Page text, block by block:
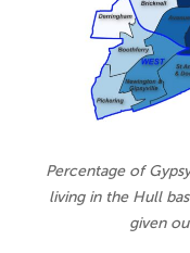
Percentage of
living in the Hull
given